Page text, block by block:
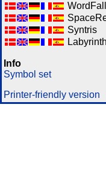
WordFall
Syntris
Labyrinth
Info
Symbol set
Printer-friendly version